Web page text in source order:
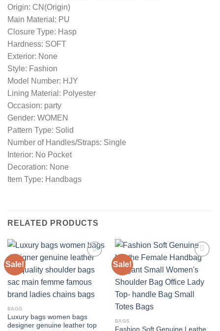
Origin: CN(Origin)
Main Material: PU
Closure Type: Hasp
Hardness: SOFT
Exterior: None
Style: Fashion
Model Number: HJY
Lining Material: Polyester
Occasion: party
Gender: WOMEN
Pattern Type: Solid
Number of Handles/Straps: Single
Interior: No Pocket
Decoration: None
Item Type: Handbags
RELATED PRODUCTS
Sale!
Add to
BAGS
Luxury bags women bags
designer genuine leather top
Sale!
Add to
wishlist
BAGS
Fashion Soft Genuine Leathe